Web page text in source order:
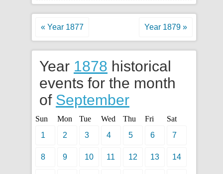
« Year 1877 Year 1879 »
Year 1878 historical
events for the month
of September
Sun Mon Tue Wed Thu Fri
Sat
1
2 3 4 5 6 7
8 9 10 11 12 13 14